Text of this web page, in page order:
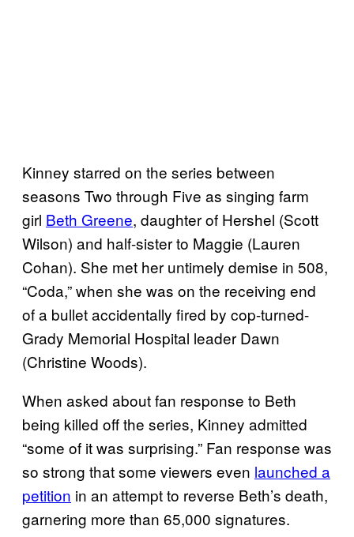
Kinney starred on the series between
seasons Two through Five as singing farm
girl Beth Greene, daughter of Hershel (Scott
Wilson) and half-sister to Maggie (Lauren
Cohan). She met her untimely demise in 508,
“Coda,” when she was on the receiving end
of a bullet accidentally fired by cop-turned-
Grady Memorial Hospital leader Dawn
(Christine Woods).
When asked about fan response to Beth
being killed off the series, Kinney admitted
“some of it was surprising.” Fan response was
so strong that some viewers even launched a
petition in an attempt to reverse Beth’s death,
garnering more than 65,000 signatures.